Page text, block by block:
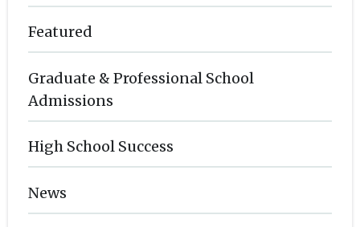
Featured
Graduate & Professional School
Admissions
High School Success
News